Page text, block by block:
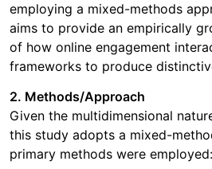
employing a mixed-methods
aims to provide an empirically
of how online engagement
frameworks to produce
2. Methods/Approach
Given the multidimensional
this study adopts a mixed-
primary methods were employed: